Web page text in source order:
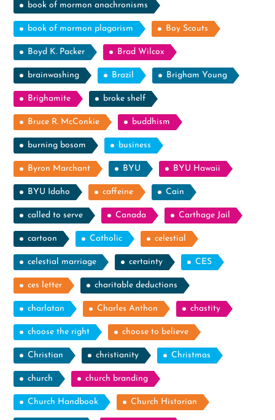
book of mormon anachronisms
book of mormon plagarism Boy Scouts
Boyd K. Packer Brad Wilcox
brainwashing Brazil Brigham Young
Brighamite broke shelf
Bruce R. McConkie buddhism
burning bosom business
Byron Marchant BYU BYU Hawaii
BYU Idaho caffeine Cain
called to serve Canada Carthage Jail
cartoon Catholic celestial
celestial marriage certainty CES
ces letter charitable deductions
charlatan Charles Anthon chastity
choose the right choose to believe
Christian christianity Christmas
church church branding
Church Handbook Church Historian